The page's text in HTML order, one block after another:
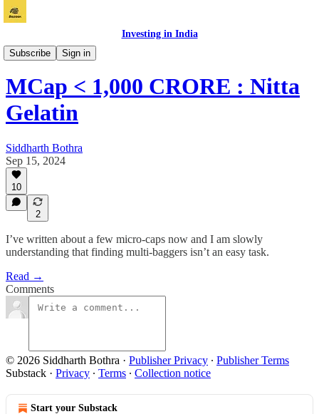
Investing in India
Subscribe
Sign in
Vichaar
MCap < 1,000 CRORE : Nitta
Gelatin
Siddharth Bothra
Sep 15, 2024
10
2
I’ve written about a few micro-caps now and I am slowly
understanding that finding multi-baggers isn’t an easy task.
Read →
Comments
© 2026 Siddharth Bothra · Publisher Privacy ∙ Publisher Terms
Substack · Privacy ∙ Terms ∙ Collection notice
Start your Substack